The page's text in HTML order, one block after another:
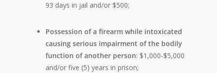
93 days in jail and/or $500;
Possession of a firearm while intoxicated
causing serious impairment of the bodily
function of another person: $1,000-$5,000
and/or five (5) years in prison;